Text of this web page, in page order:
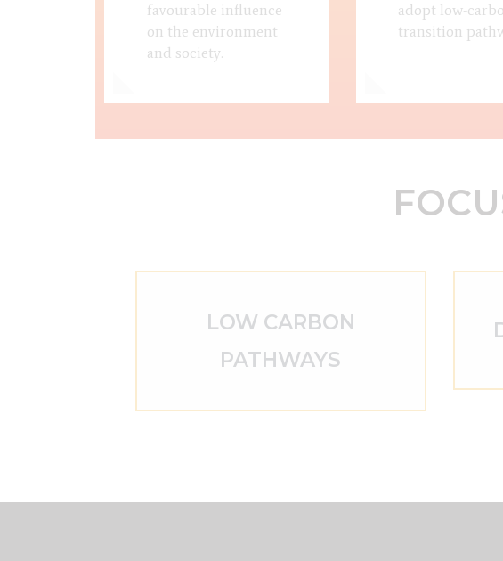
favourable influence
on the environment
and society.
adopt low-
transition
LOW CARBON
PATHWAYS